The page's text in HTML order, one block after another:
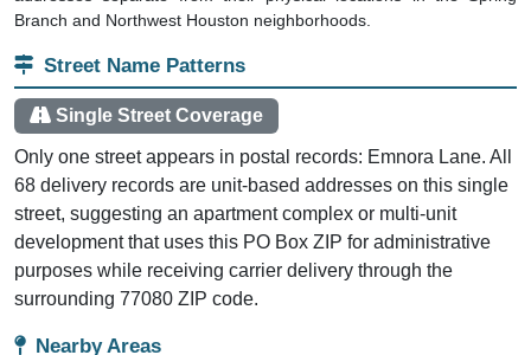
Branch and Northwest Houston neighborhoods.
Street Name Patterns
Single Street Coverage
Only one street appears in postal records: Emnora Lane. All
68 delivery records are unit-based addresses on this single
street, suggesting an apartment complex or multi-unit
development that uses this PO Box ZIP for administrative
purposes while receiving carrier delivery through the
surrounding 77080 ZIP code.
Nearby Areas